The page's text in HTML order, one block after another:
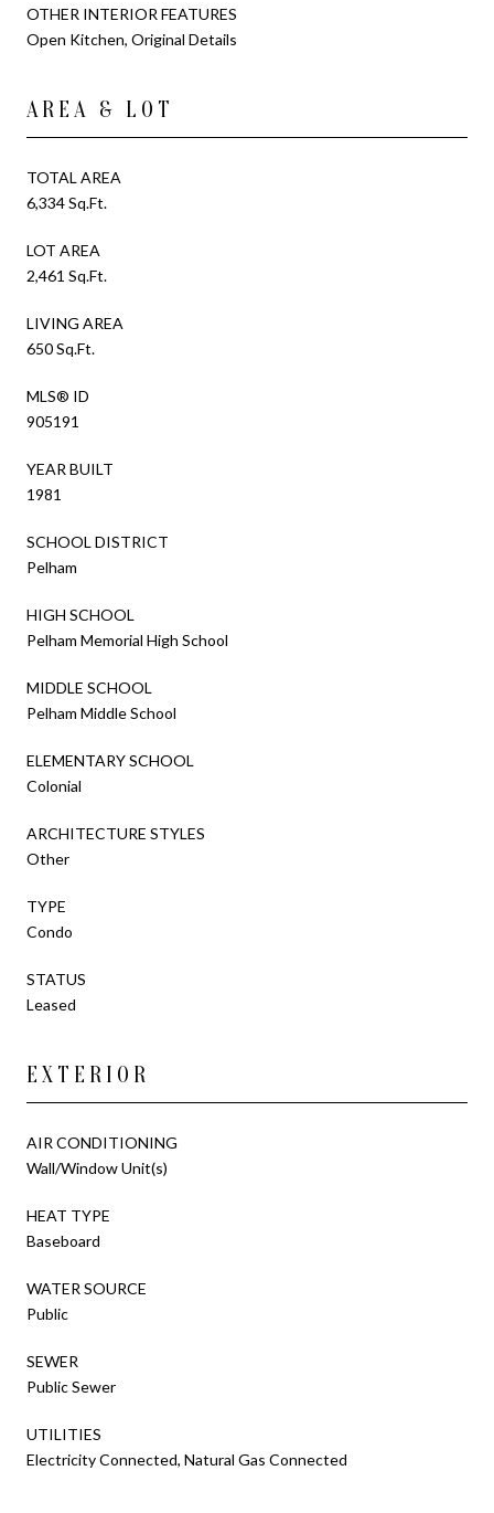
OTHER INTERIOR FEATURES
Open Kitchen, Original Details
AREA & LOT
TOTAL AREA
6,334 Sq.Ft.
LOT AREA
2,461 Sq.Ft.
LIVING AREA
650 Sq.Ft.
MLS® ID
905191
YEAR BUILT
1981
SCHOOL DISTRICT
Pelham
HIGH SCHOOL
Pelham Memorial High School
MIDDLE SCHOOL
Pelham Middle School
ELEMENTARY SCHOOL
Colonial
ARCHITECTURE STYLES
Other
TYPE
Condo
STATUS
Leased
EXTERIOR
AIR CONDITIONING
Wall/Window Unit(s)
HEAT TYPE
Baseboard
WATER SOURCE
Public
SEWER
Public Sewer
UTILITIES
Electricity Connected, Natural Gas Connected